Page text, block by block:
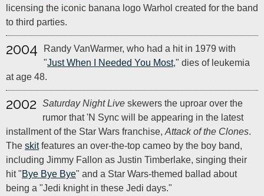
licensing the iconic banana logo Warhol created for the band
to third parties.
2004
Randy VanWarmer, who had a hit in 1979 with
"Just When I Needed You Most," dies of leukemia
at age 48.
2002 Saturday Night Live skewers the uproar over the
rumor that 'N Sync will be appearing in the latest
installment of the Star Wars franchise, Attack of the Clones.
The skitfeatures an over-the-top cameo by the boy band,
including Jimmy Fallon as Justin Timberlake, singing their
hit "Bye Bye Bye" and a Star Wars-themed ballad about
being a "Jedi knight in these Jedi days."